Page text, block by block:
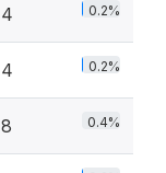
4 0.2%
4 0.2%
8 0.4%